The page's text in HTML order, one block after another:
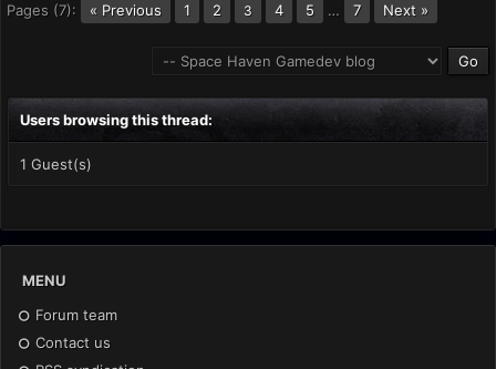
Pages (7): « Previous 1 2 3 4 5 … 7 Next »
Users browsing this thread:
1 Guest(s)
MENU
Forum team
Contact us